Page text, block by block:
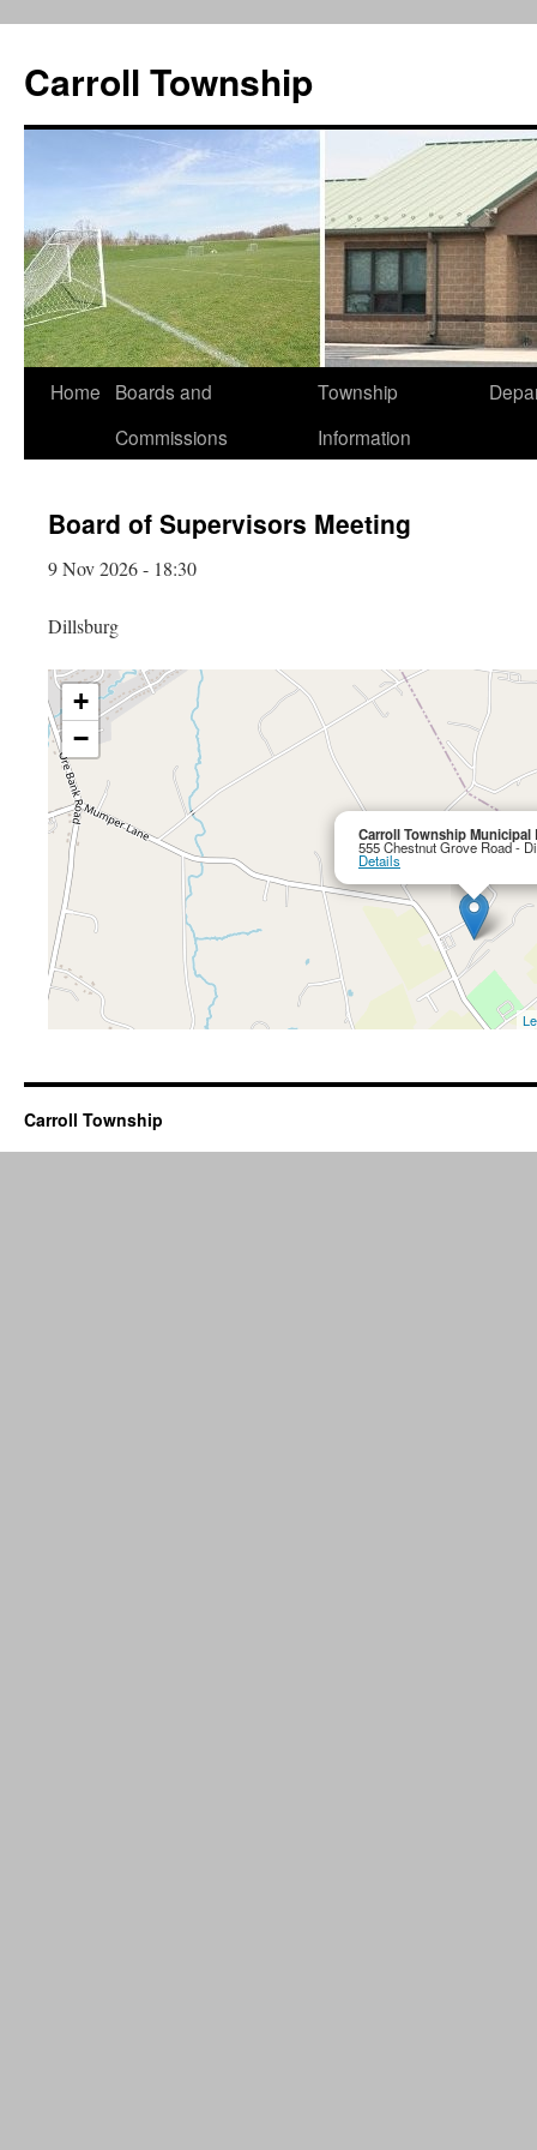
Carroll Township
Skip
Home
Boards and
Commissions
Township
Information
Board of Supervisors Meeting
9 Nov 2026 - 18:30
Dillsburg
Carroll Township Municipal
555 Chestnut Grove Road -
Details
+
−
Carroll Township